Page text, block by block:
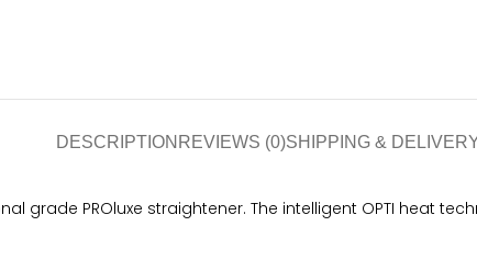
DESCRIPTION REVIEWS (0)SHIPPING &
grade PROluxe straightener. The intelligent OPTI heat